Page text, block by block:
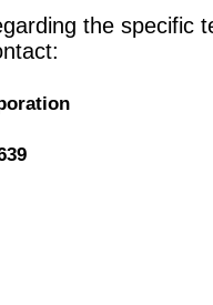
the specific